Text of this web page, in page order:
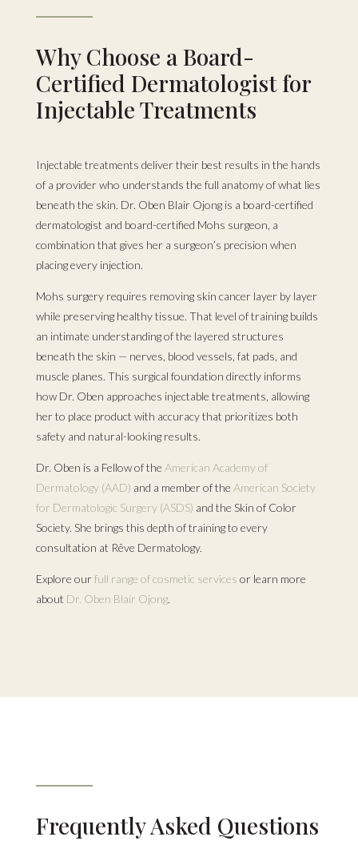
Why Choose a Board-
Certified Dermatologist for
Injectable Treatments
Injectable treatments deliver their best results in the hands
of a provider who understands the full anatomy of what lies
beneath the skin. Dr. Oben Blair Ojong is a board-certified
dermatologist and board-certified Mohs surgeon, a
combination that gives her a surgeon’s precision when
placing every injection.
Mohs surgery requires removing skin cancer layer by layer
while preserving healthy tissue. That level of training builds
an intimate understanding of the layered structures
beneath the skin — nerves, blood vessels, fat pads, and
muscle planes. This surgical foundation directly informs
how Dr. Oben approaches injectable treatments, allowing
her to place product with accuracy that prioritizes both
safety and natural-looking results.
Dr. Oben is a Fellow of the American Academy of
Dermatology (AAD) and a member of the American Society
for Dermatologic Surgery (ASDS) and the Skin of Color
Society. She brings this depth of training to every
consultation at Rêve Dermatology.
Explore ourfull range of cosmetic services or learn more
about Dr. Oben Blair Ojong.
Frequently Asked Questions